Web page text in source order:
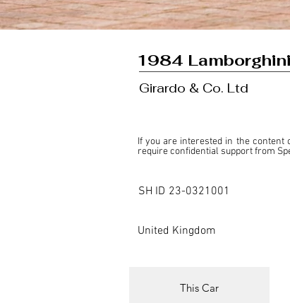
1984
Girardo & Co. Ltd
If you are interested in the content
require confidential support from
This listing is provided by
SpeedHolics has no involvement
SH ID 23-0321001
United Kingdom
This Car